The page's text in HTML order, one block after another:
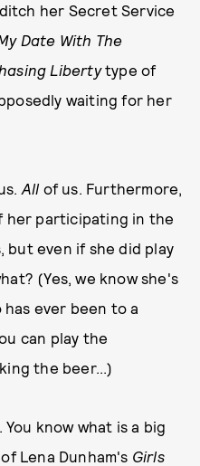
her Secret Service
Date With The
Libertytype of
waiting for her
All of us. Furthermore,
her participating in the
but even if she did play
(Yes, we know she's
ever been to a
can play the
the beer...)
know what is a big
Lena Dunham's Girls